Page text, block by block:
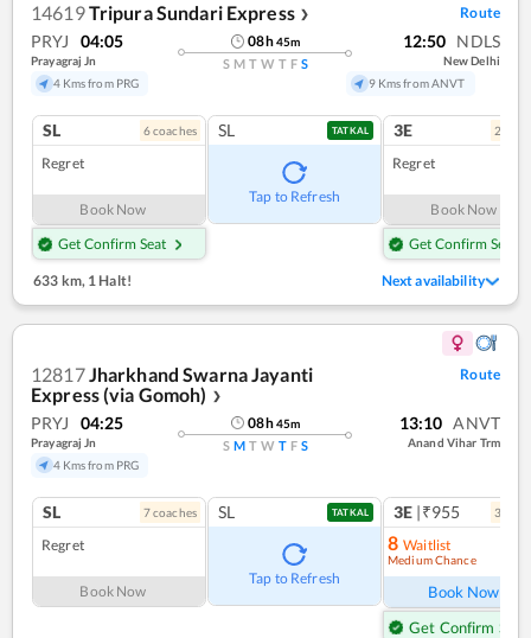
14619Tripura Sundari Express ❯ Route
PRYJ 04:05
Prayagraj Jn
4 Kms from PRG
08h45m
S M T W T F S
12:50 NDLS
New Delhi
9 Kms from ANVT
SL 6coaches
Regret
Book Now
Get Confirm Seat
SL TATKAL
Tap to Refresh
3E 2
Regret
Book Now
Get Confirm Seat
633 km,1 Halt! Next availability
12817 Jharkhand Swarna Jayanti
Express (via Gomoh)
❯
Route
PRYJ 04:25
Prayagraj Jn
4 Kms from PRG
08h45m
S M T W T F S
13:10 ANVT
Anand Vihar Trm
SL 7coaches
Regret
Book Now
SL TATKAL
Tap to Refresh
3E |₹955 3
8 Waitlist
Medium Chance
Book Now
Get Confirm Seat